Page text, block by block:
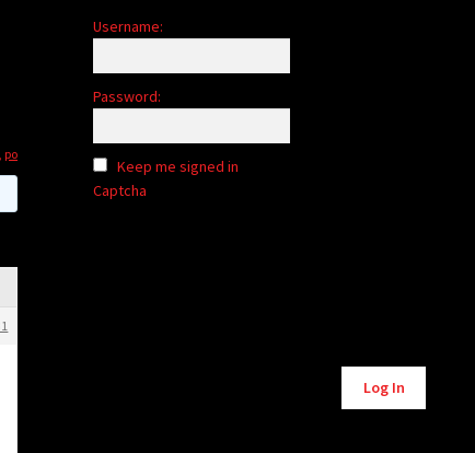
po
Username:
Password:
Keep me signed in
Captcha
Log In